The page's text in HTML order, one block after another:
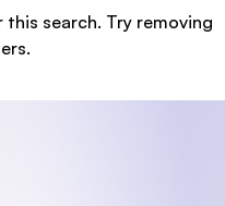
search. Try removing